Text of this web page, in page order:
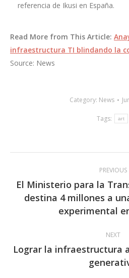
referencia de Ikusi en España.
Read More from This Article:
infraestructura TI blindando la
Source: News
Category: News
Tags: art
navigation
PREVIOUS
post:
El Ministerio para la
destina 4 millones a
experimental
NEXT
Next
post:
Lograr la infraestructura